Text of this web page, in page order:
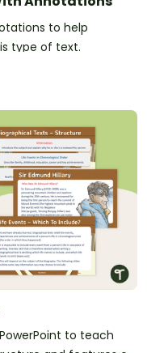
to help
type of text.
to teach